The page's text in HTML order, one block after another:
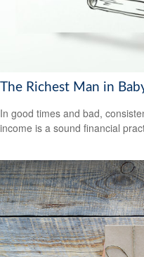
The Richest Man in
In good times and bad,
income is a sound financial